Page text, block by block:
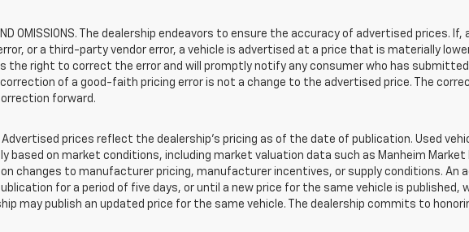
AND OMISSIONS. The dealership endeavors to ensure the accuracy of advertised prices.
or a third-party vendor error, a vehicle is advertised at a price that is materially
the right to correct the error and will promptly notify any consumer who has
correction of a good-faith pricing error is not a change to the advertised price. The
forward.
Advertised prices reflect the dealership's pricing as of the date of publication. Used
based on market conditions, including market valuation data such as Manheim Market
changes to manufacturer pricing, manufacturer incentives, or supply conditions. An
for a period of five days, or until a new price for the same vehicle is
may publish an updated price for the same vehicle. The dealership commits to